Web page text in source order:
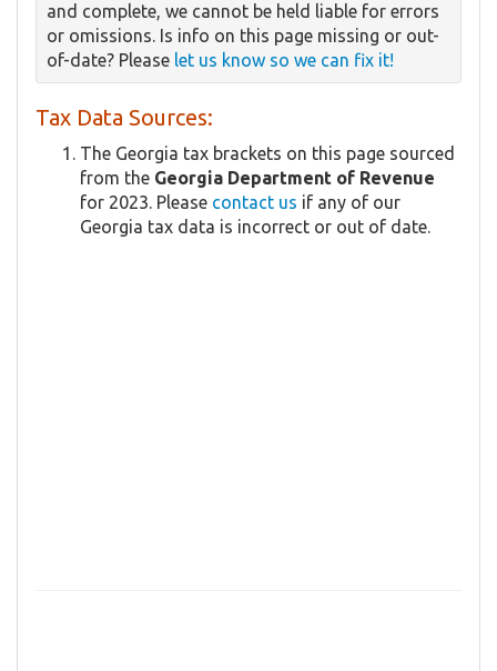
and complete, we cannot be held liable for errors
or omissions. Is info on this page missing or out-
of-date? Please let us know so we can fix it!
Tax Data Sources:
The Georgia tax brackets on this page sourced
from the Georgia Department of Revenue
for 2023. Please contact us if any of our
Georgia tax data is incorrect or out of date.